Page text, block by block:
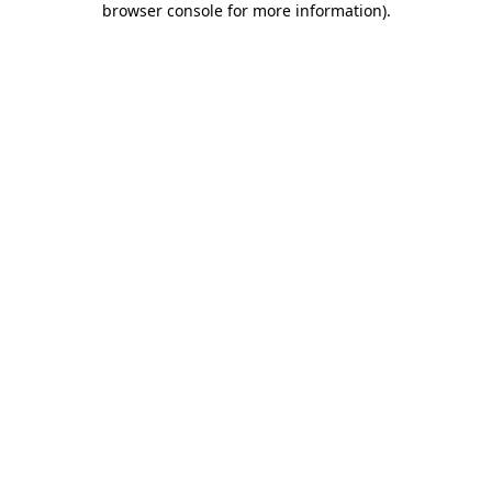
browser console for more information).